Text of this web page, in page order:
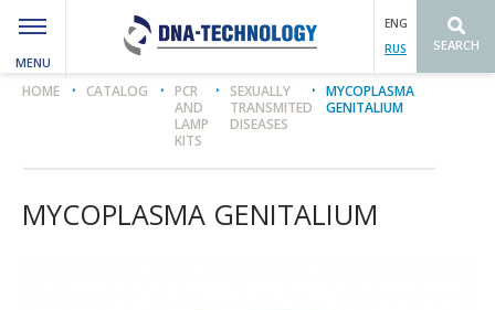
MENU
ENG
RUS
SEARCH
Вы здесь
HOME CATALOG
PCR
AND
LAMP
KITS
SEXUALLY
TRANSMITED
DISEASES
MYCOPLASMA
GENITALIUM
MYCOPLASMA GENITALIUM